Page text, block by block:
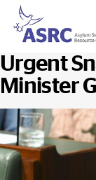
Urgent
Minister